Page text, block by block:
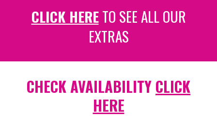
CLICK HERETO SEE ALL OUR
EXTRAS
CHECK AVAILABILITYCLICK
HERE